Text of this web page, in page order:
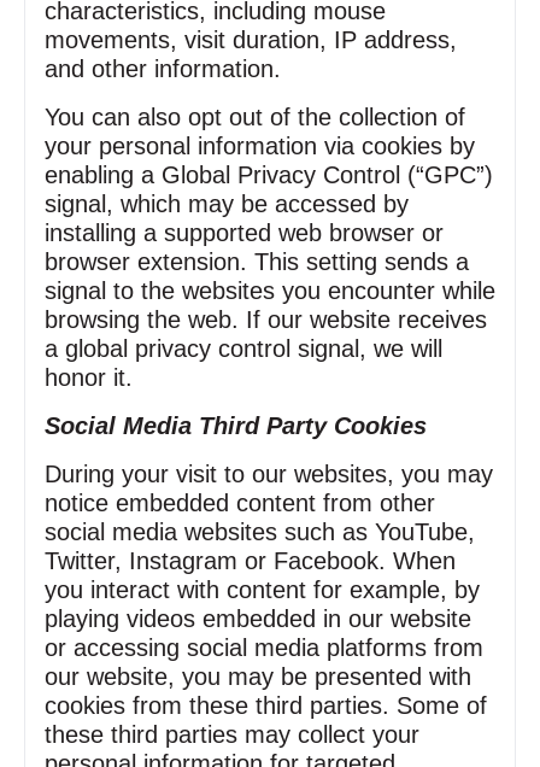
characteristics, including mouse
movements, visit duration, IP address,
and other information.
You can also opt out of the collection of
your personal information via cookies by
enabling a Global Privacy Control (“GPC”)
signal, which may be accessed by
installing a supported web browser or
browser extension. This setting sends a
signal to the websites you encounter while
browsing the web. If our website receives
a global privacy control signal, we will
honor it.
Social Media Third Party Cookies
During your visit to our websites, you may
notice embedded content from other
social media websites such as YouTube,
Twitter, Instagram or Facebook. When
you interact with content for example, by
playing videos embedded in our website
or accessing social media platforms from
our website, you may be presented with
cookies from these third parties. Some of
these third parties may collect your